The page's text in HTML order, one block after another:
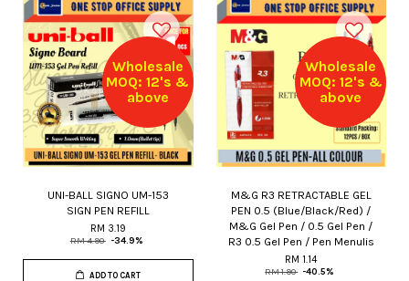
Wholesale
MOQ: 12's &
above
UNI-BALL SIGNO UM-153
SIGN PEN REFILL
RM 3.19
RM 4.90 -34.9%
ADD TO CART
Wholesale
MOQ: 12's &
above
M&G R3 RETRACTABLE GEL
PEN 0.5 (Blue/Black/Red) /
M&G Gel Pen / 0.5 Gel Pen /
R3 0.5 Gel Pen / Pen Menulis
RM 1.14
RM 1.90 -40.5%